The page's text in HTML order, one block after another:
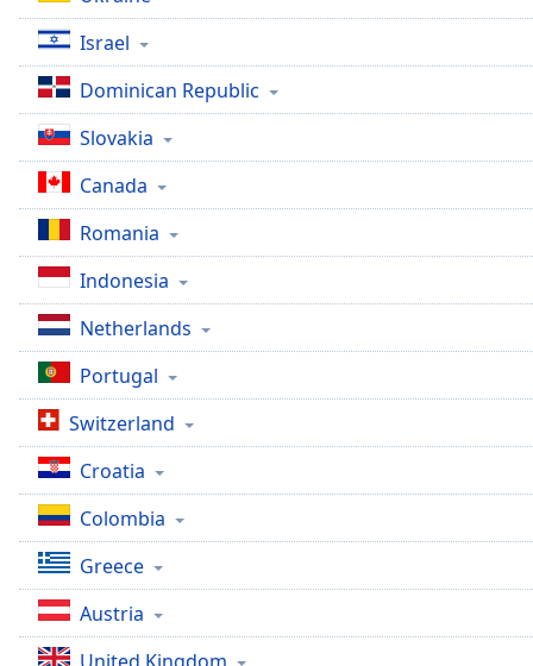
the
window.
Color
Opacity
Background
Color
Opacity
Caption
Area
Background
Color
Opacity
Israel
Dominican Republic
Slovakia
Canada
Romania
Indonesia
Netherlands
Portugal
Switzerland
Croatia
Colombia
Greece
Austria